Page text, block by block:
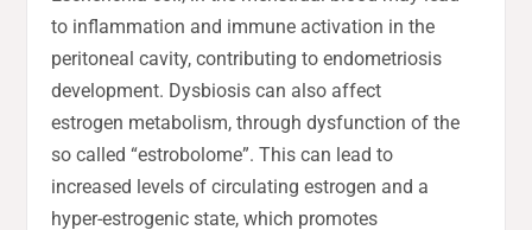
to inflammation and immune activation in the
peritoneal cavity, contributing to endometriosis
development. Dysbiosis can also affect
estrogen metabolism, through dysfunction of the
so called “estrobolome”. This can lead to
increased levels of circulating estrogen and a
hyper-estrogenic state, which promotes